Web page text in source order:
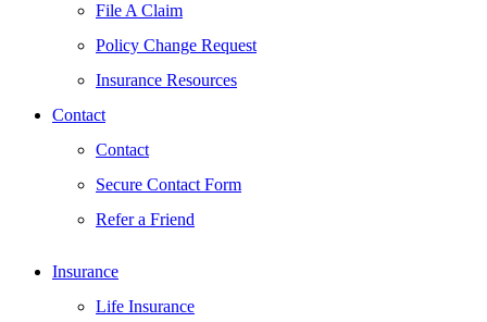
File A Claim
Policy Change Request
Insurance Resources
Contact
Contact
Secure Contact Form
Refer a Friend
Insurance
Life Insurance